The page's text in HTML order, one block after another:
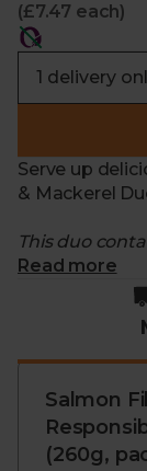
(£7.47 each)
Serve up
& Mackerel
This duo
- Salmon
Silverscale
salmon
land-based
powered by
water quality
- Smoked
Read more
Salmon
(260g,